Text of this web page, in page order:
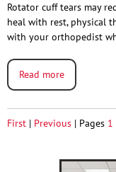
Rotator cuff tears may
heal with rest, physical
with your orthopedist
Read more
First | Previous | Pages 1